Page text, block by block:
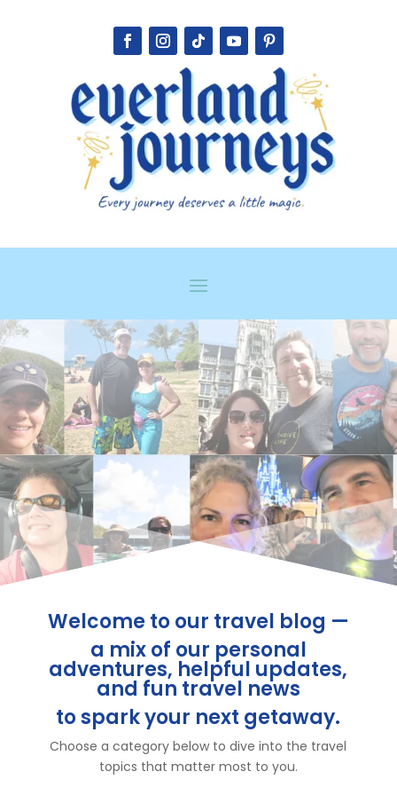
Welcome to our travel blog —
a mix of our personal
adventures, helpful updates,
and fun travel news
to spark your next getaway.
Choose a category below to dive into the travel
topics that matter most to you.